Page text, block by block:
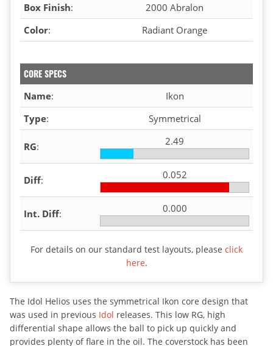
Box Finish:
2000 Abralon
Color: Radiant Orange
CORE SPECS
Name:
Ikon
Type: Symmetrical
RG: 2.49
Diff: 0.052
Int. Diff: 0.000
For details on our standard test layouts, please click
here.
The Idol Helios uses the symmetrical Ikon core design that
was used in previous Idol releases. This low RG, high
differential shape allows the ball to pick up quickly and
provides plenty of flare in the oil. The coverstock has been